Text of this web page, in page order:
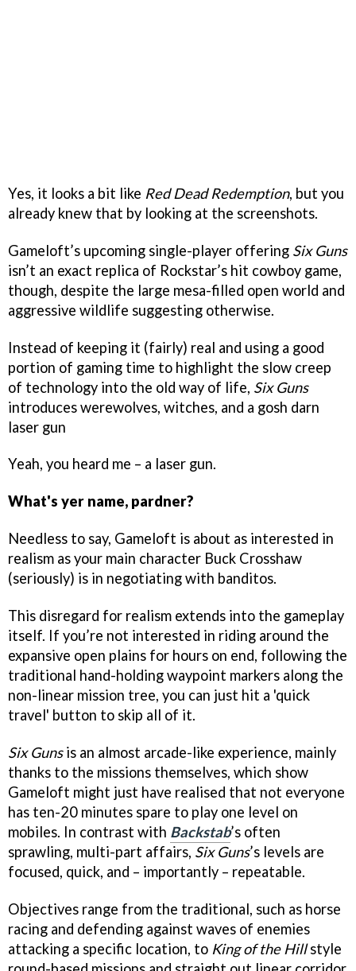
Yes, it looks a bit like Red Dead Redemption, but you
already knew that by looking at the screenshots.
Gameloft’s upcoming single-player offering Six Guns
isn’t an exact replica of Rockstar’s hit cowboy game,
though, despite the large mesa-filled open world and
aggressive wildlife suggesting otherwise.
Instead of keeping it (fairly) real and using a good
portion of gaming time to highlight the slow creep
of technology into the old way of life, Six Guns
introduces werewolves, witches, and a gosh darn
laser gun
Yeah, you heard me – a laser gun.
What's yer name, pardner?
Needless to say, Gameloft is about as interested in
realism as your main character Buck Crosshaw
(seriously) is in negotiating with banditos.
This disregard for realism extends into the gameplay
itself. If you’re not interested in riding around the
expansive open plains for hours on end, following the
traditional hand-holding waypoint markers along the
non-linear mission tree, you can just hit a 'quick
travel' button to skip all of it.
Six Gunsis an almost arcade-like experience, mainly
thanks to the missions themselves, which show
Gameloft might just have realised that not everyone
has ten-20 minutes spare to play one level on
mobiles. In contrast with Backstab’s often
sprawling, multi-part affairs, Six Guns’s levels are
focused, quick, and – importantly – repeatable.
Objectives range from the traditional, such as horse
racing and defending against waves of enemies
attacking a specific location, to King of the Hillstyle